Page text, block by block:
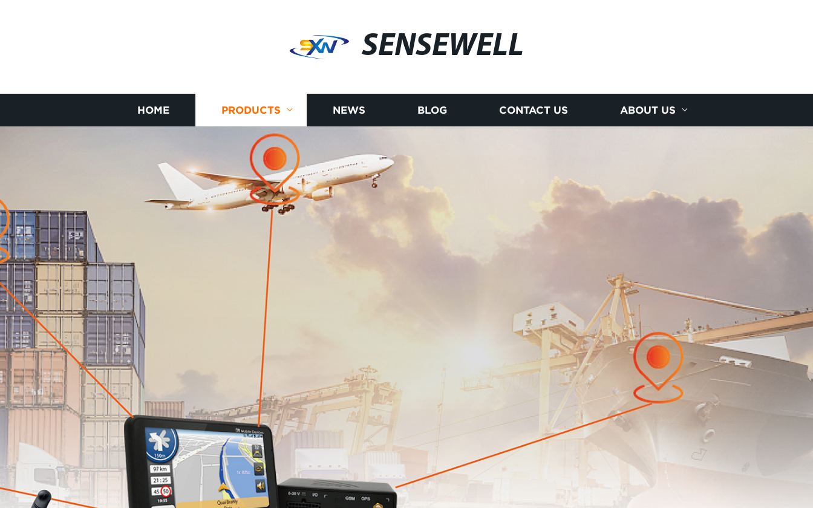
SENSEWELL
HOME PRODUCTS NEWS BLOG CONTACT US ABOUT US